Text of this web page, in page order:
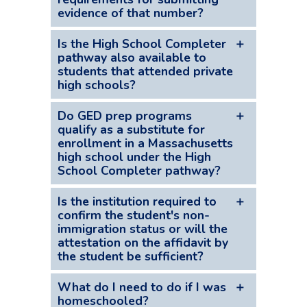
diploma equivalent, may be eligible under
the High School Completer pathway.
restricted, or nonwork purpose SSN.
evidence of that number?
Evidence reflecting issuance of an ITIN
should include any correspondence to
that effect from the IRS or any tax return
filed with the ITIN.
Is the High School Completer
pathway also available to
students that attended private
high schools?
Yes, High School Completer status is
available to any student who has
completed three years at a public or
private Massachusetts high school and
received a high school diploma or
equivalent in Massachusetts.
Do GED prep programs
qualify as a substitute for
enrollment in a Massachusetts
high school under the High
School Completer pathway?
To qualify for in-state tuition rates with
“High School Completer” status, a
student must have attended at least
three years of high school in
Massachusetts and graduated from high
school in Massachusetts or have received
the equivalent of a high school diploma
Is the institution required to
confirm the student's non-
immigration status or will the
attestation on the affidavit by
the student be sufficient?
The law does not require the institution
to confirm the student’s non-immigration
What do I need to do if I was
homeschooled?